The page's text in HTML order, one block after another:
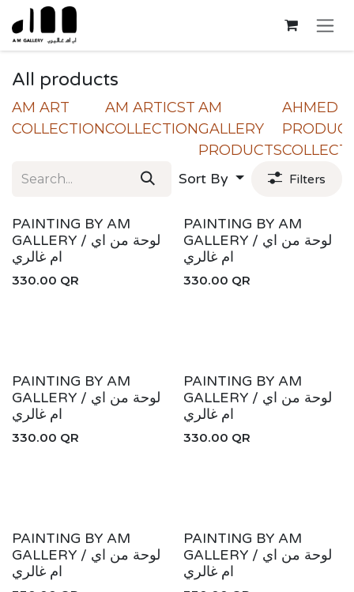
Skip to Content
All products
AM ART
COLLECTION
AM ARTICST
COLLECTION
AM
GALLERY
PRODUCTS
AHMED
Sort By
Filters
New!
PAINTING BY AM
GALLERY / لوحة من اي
ام غالري
330.00 QR
New!
PAINTING BY AM
GALLERY / لوحة من اي
ام غالري
330.00 QR
New!
PAINTING BY AM
GALLERY / لوحة من اي
ام غالري
330.00 QR
New!
PAINTING BY AM
GALLERY / لوحة من اي
ام غالري
330.00 QR
New!
PAINTING BY AM
GALLERY / لوحة من اي
ام غالري
New!
PAINTING BY AM
GALLERY / لوحة من اي
ام غالري